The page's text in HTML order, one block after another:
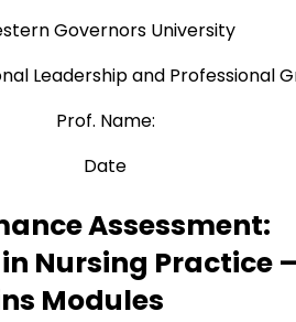
Governors University
Leadership and Professional
Prof. Name:
Date
Assessment:
Nursing Practice
Modules